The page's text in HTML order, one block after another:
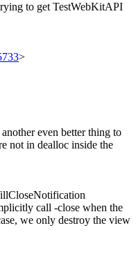
to get TestWebKitAPI
>
even better thing to
not in dealloc inside the
call -close when the
we only destroy the view